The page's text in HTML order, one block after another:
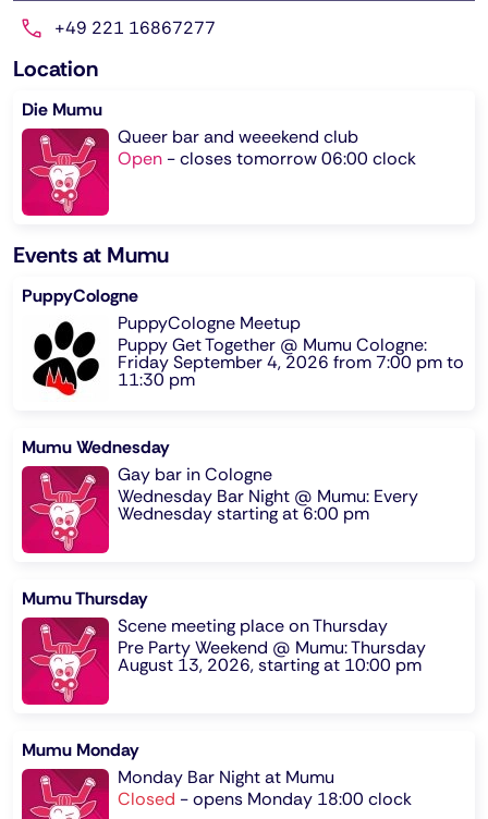
+49 221 16867277
Location
Die Mumu
Queer bar and weeekend club
Open -closes tomorrow 06:00 clock
Events at Mumu
PuppyCologne
PuppyCologne Meetup
Puppy Get Together @ Mumu Cologne:
Friday September 4, 2026 from 7:00 pm to
11:30 pm
Mumu Wednesday
Gay bar in Cologne
Wednesday Bar Night @ Mumu: Every
Wednesday starting at 6:00 pm
Mumu Thursday
Scene meeting place on Thursday
Pre Party Weekend @ Mumu: Thursday
August 13, 2026, starting at 10:00 pm
Mumu Monday
Monday Bar Night at Mumu
Closed -opens Monday 18:00 clock